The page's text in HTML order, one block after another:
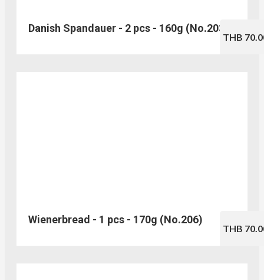
Danish Spandauer - 2 pcs - 160g (No.203)
THB
Wienerbread - 1 pcs - 170g (No.206)
THB